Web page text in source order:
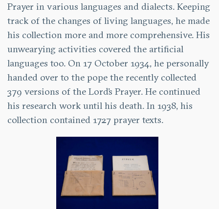
Prayer in various languages and dialects. Keeping
track of the changes of living languages, he made
his collection more and more comprehensive. His
unwearying activities covered the artificial
languages too. On 17 October 1934, he personally
handed over to the pope the recently collected
379 versions of the Lord’s Prayer. He continued
his research work until his death. In 1938, his
collection contained 1727 prayer texts.